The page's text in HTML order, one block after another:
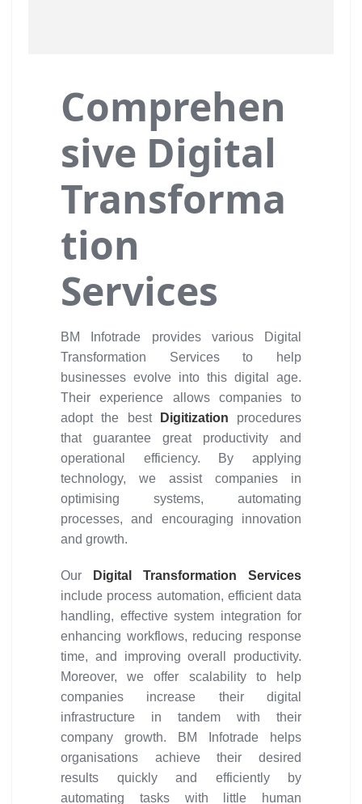
Comprehen
sive Digital
Transforma
tion
Services
BM Infotrade provides various Digital
Transformation Services to help
businesses evolve into this digital age.
Their experience allows companies to
adopt the best
Digitization procedures
that guarantee great productivity and
operational efficiency. By applying
technology, we assist companies in
optimising systems, automating
processes, and encouraging innovation
and growth.
Our
Digital Transformation Services
include process automation, efficient data
handling, effective system integration for
enhancing workflows, reducing response
time, and improving overall productivity.
Moreover, we offer scalability to help
companies increase their digital
infrastructure in tandem with their
company growth. BM Infotrade helps
organisations achieve their desired
results quickly and efficiently by
automating tasks with little human